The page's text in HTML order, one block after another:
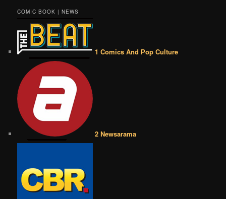
COMIC BOOK | NEWS
1 Comics And Pop Culture
2 Newsarama